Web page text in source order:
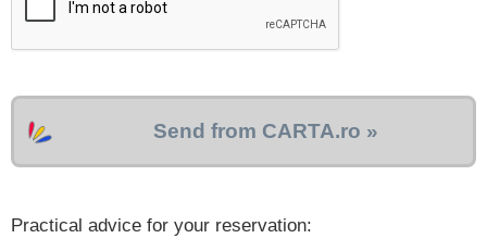
Send from CARTA.ro »
Practical advice for your reservation: